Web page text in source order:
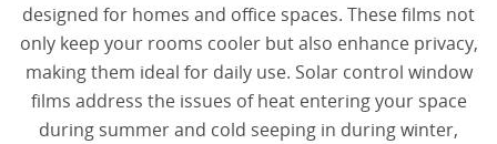
designed for homes and office spaces. These films not
only keep your rooms cooler but also enhance privacy,
making them ideal for daily use. Solar control window
films address the issues of heat entering your space
during summer and cold seeping in during winter,